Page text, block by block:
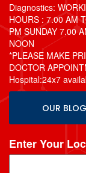
Diagnostics:
HOURS : 7.00 AM
PM SUNDAY 7.00
NOON
*PLEASE MAKE
DOCTOR
Hospital:24x7
OUR BLOG
Enter Your